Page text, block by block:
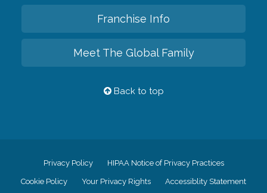
Franchise Info
Meet The Global Family
Back to top
Privacy Policy HIPAA Notice of Privacy Practices
Cookie Policy Your Privacy Rights Accessiblity Statement